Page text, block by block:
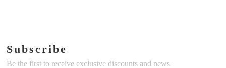
Subscribe
Be the first to receive exclusive discounts and news